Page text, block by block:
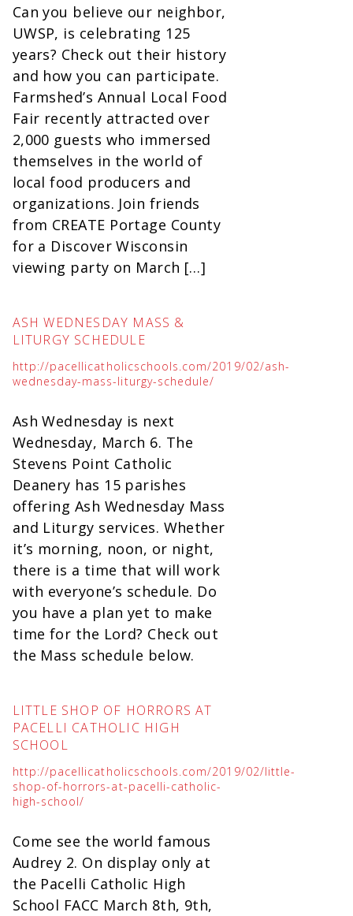
Can you believe our neighbor,
UWSP, is celebrating 125
years? Check out their history
and how you can participate.
Farmshed’s Annual Local Food
Fair recently attracted over
2,000 guests who immersed
themselves in the world of
local food producers and
organizations. Join friends
from CREATE Portage County
for a Discover Wisconsin
viewing party on March […]
ASH WEDNESDAY MASS &
LITURGY SCHEDULE
http://pacellicatholicschools.com/2019/02/ash-
wednesday-mass-liturgy-schedule/
Ash Wednesday is next
Wednesday, March 6. The
Stevens Point Catholic
Deanery has 15 parishes
offering Ash Wednesday Mass
and Liturgy services. Whether
it’s morning, noon, or night,
there is a time that will work
with everyone’s schedule. Do
you have a plan yet to make
time for the Lord? Check out
the Mass schedule below.
LITTLE SHOP OF HORRORS AT
PACELLI CATHOLIC HIGH
SCHOOL
http://pacellicatholicschools.com/2019/02/little-
shop-of-horrors-at-pacelli-catholic-
high-school/
Come see the world famous
Audrey 2. On display only at
the Pacelli Catholic High
School FACC March 8th, 9th,